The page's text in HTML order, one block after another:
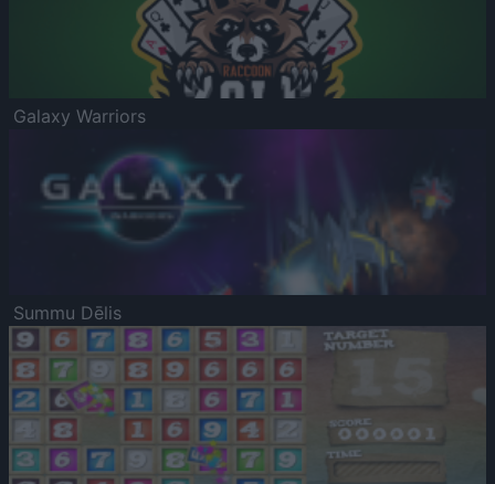
Galaxy Warriors
Summu Dēlis